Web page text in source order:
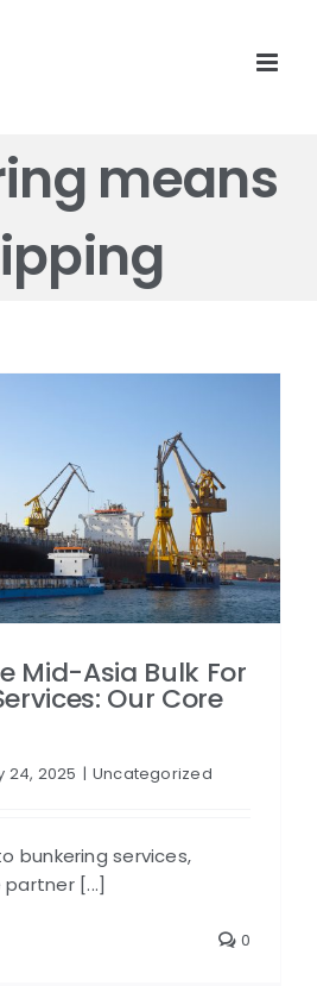
means
Mid-Asia Bulk For
Our Core
24, 2025 | Uncategorized
bunkering services,
[...]
0